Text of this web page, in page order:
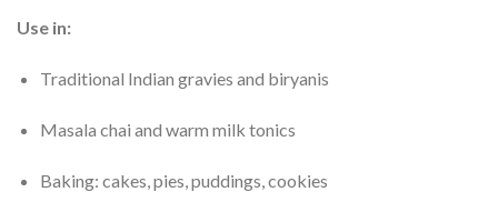
Use in:
Traditional Indian gravies and biryanis
Masala chai and warm milk tonics
Baking: cakes, pies, puddings, cookies